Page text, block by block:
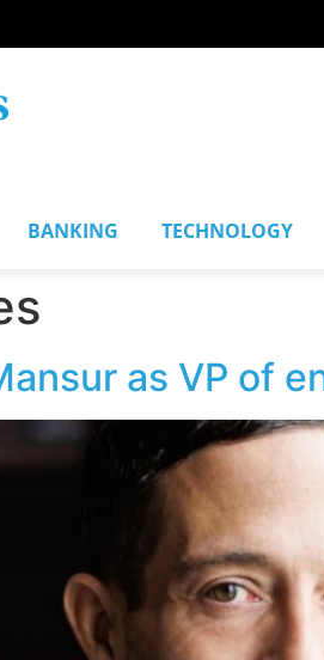
BANKING TECHNOLOGY
as VP of